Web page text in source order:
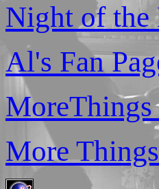
Night of the
Al's Fan
More